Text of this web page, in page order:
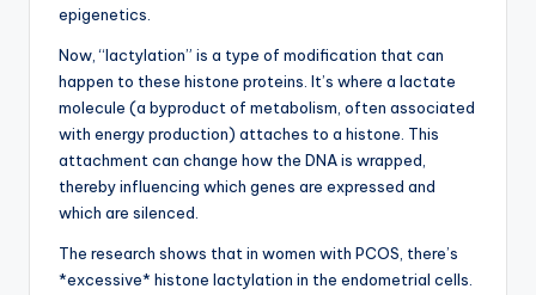
epigenetics.
Now, “lactylation” is a type of modification that can
happen to these histone proteins. It’s where a lactate
molecule (a byproduct of metabolism, often associated
with energy production) attaches to a histone. This
attachment can change how the DNA is wrapped,
thereby influencing which genes are expressed and
which are silenced.
The research shows that in women with PCOS, there’s
*excessive* histone lactylation in the endometrial cells.